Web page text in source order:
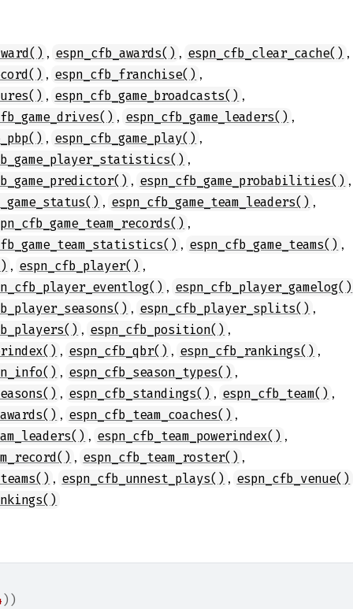
, espn_cfb_awards() , espn_cfb_clear_cache() ,
, espn_cfb_franchise() ,
, espn_cfb_game_broadcasts() ,
, espn_cfb_game_leaders() ,
, espn_cfb_game_play() ,
,
, espn_cfb_game_probabilities() ,
, espn_cfb_game_team_leaders() ,
,
, espn_cfb_game_teams() ,
, espn_cfb_player() ,
, espn_cfb_player_gamelog()
, espn_cfb_player_splits() ,
, espn_cfb_position() ,
, espn_cfb_qbr() , espn_cfb_rankings() ,
, espn_cfb_season_types() ,
, espn_cfb_standings() , espn_cfb_team() ,
, espn_cfb_team_coaches() ,
, espn_cfb_team_powerindex() ,
, espn_cfb_team_roster() ,
, espn_cfb_unnest_plays() , espn_cfb_venue()
) )